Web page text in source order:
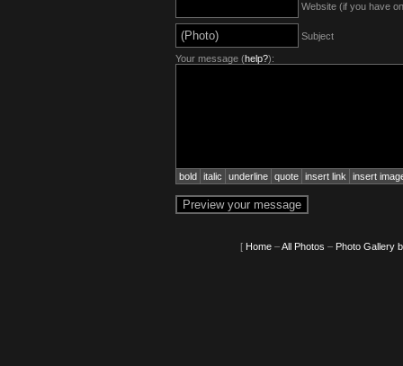
Website (if you have
Subject
Your message (help?):
bold italic underline quote insert link insert
[ Home–All Photos – Photo Gallery